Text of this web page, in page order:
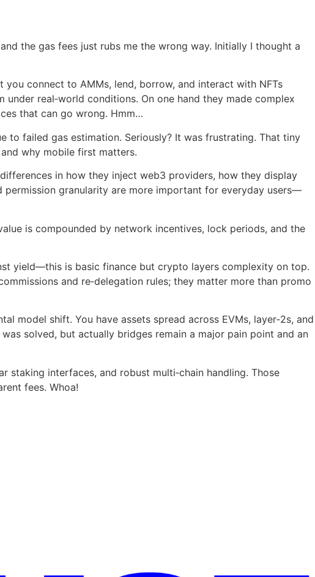
the gas fees just rubs me the wrong way. Initially I thought a
you connect to AMMs, lend, borrow, and interact with NFTs
real‑world conditions. On one hand they made complex
that can go wrong. Hmm…
to failed gas estimation. Seriously? It was frustrating. That tiny
why mobile first matters.
in how they inject web3 providers, how they display
granularity are more important for everyday users—
is compounded by network incentives, lock periods, and the
yield—this is basic finance but crypto layers complexity on top.
and re‑delegation rules; they matter more than promo
model shift. You have assets spread across EVMs, layer‑2s, and
solved, but actually bridges remain a major pain point and an
interfaces, and robust multi‑chain handling. Those
fees. Whoa!